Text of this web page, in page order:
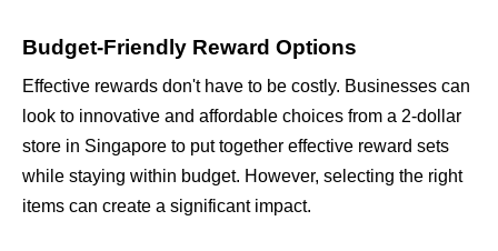
Budget-Friendly Reward Options
Effective rewards don't have to be costly. Businesses can
look to innovative and affordable choices from a 2-dollar
store in Singapore to put together effective reward sets
while staying within budget. However, selecting the right
items can create a significant impact.